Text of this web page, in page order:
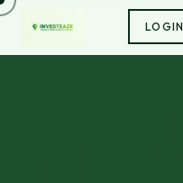
LOGIN